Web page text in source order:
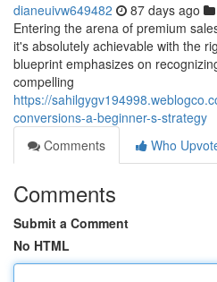
dianeuivw649482 87 days ago
Entering the arena of premium
it's absolutely achievable with the
blueprint emphasizes on
compelling
https://
conversions-a-beginner-s-strategy
Comments
Who
Comments
Submit a Comment
No HTML